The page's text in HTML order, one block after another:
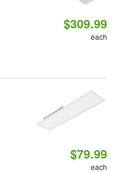
$309.99
each
$79.99
each